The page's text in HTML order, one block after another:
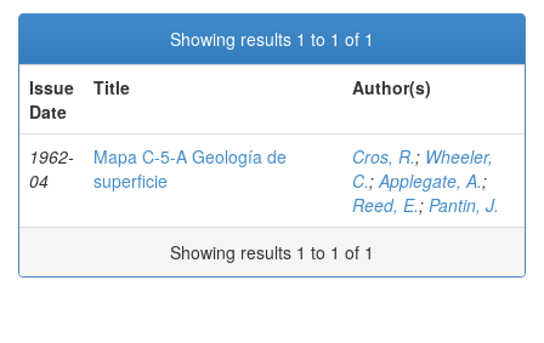
Showing results 1 to 1 of 1
Issue
Date
Title Author(s)
1962-
04
Mapa C-5-A Geología de
superficie
Cros, R.; Wheeler,
C.;Applegate, A.;
Reed, E.; Pantin, J.
Showing results 1 to 1 of 1